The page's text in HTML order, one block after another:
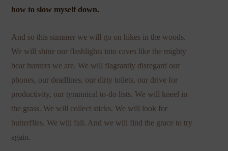
how to slow myself down.
And so this summer we will go on hikes in the woods.
We will shine our flashlights into caves like the mighty
bear hunters we are. We will flagrantly disregard our
phones, our deadlines, our dirty toilets, our drive for
productivity, our tyrannical to-do lists. We will kneel in
the grass. We will collect sticks. We will look for
butterflies. We will fail. And we will find the grace to try
again.